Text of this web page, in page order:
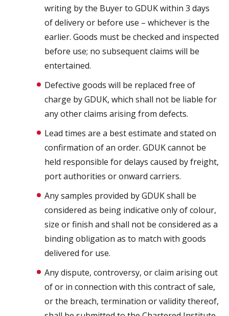
writing by the Buyer to GDUK within 3 days
of delivery or before use – whichever is the
earlier. Goods must be checked and inspected
before use; no subsequent claims will be
entertained.
Defective goods will be replaced free of
charge by GDUK, which shall not be liable for
any other claims arising from defects.
Lead times are a best estimate and stated on
confirmation of an order. GDUK cannot be
held responsible for delays caused by freight,
port authorities or onward carriers.
Any samples provided by GDUK shall be
considered as being indicative only of colour,
size or finish and shall not be considered as a
binding obligation as to match with goods
delivered for use.
Any dispute, controversy, or claim arising out
of or in connection with this contract of sale,
or the breach, termination or validity thereof,